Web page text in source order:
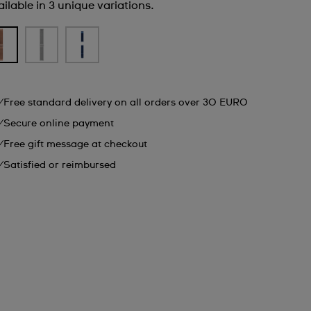
in 3 unique variations.
Free standard delivery on all orders over 30 EURO
Secure online payment
Free gift message at checkout
Satisfied or reimbursed